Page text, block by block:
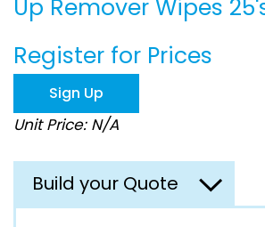
the
of
the
images
gallery
Up Remover Wipes
Register for Prices
Sign Up
Unit Price: N/A
Build your Quote